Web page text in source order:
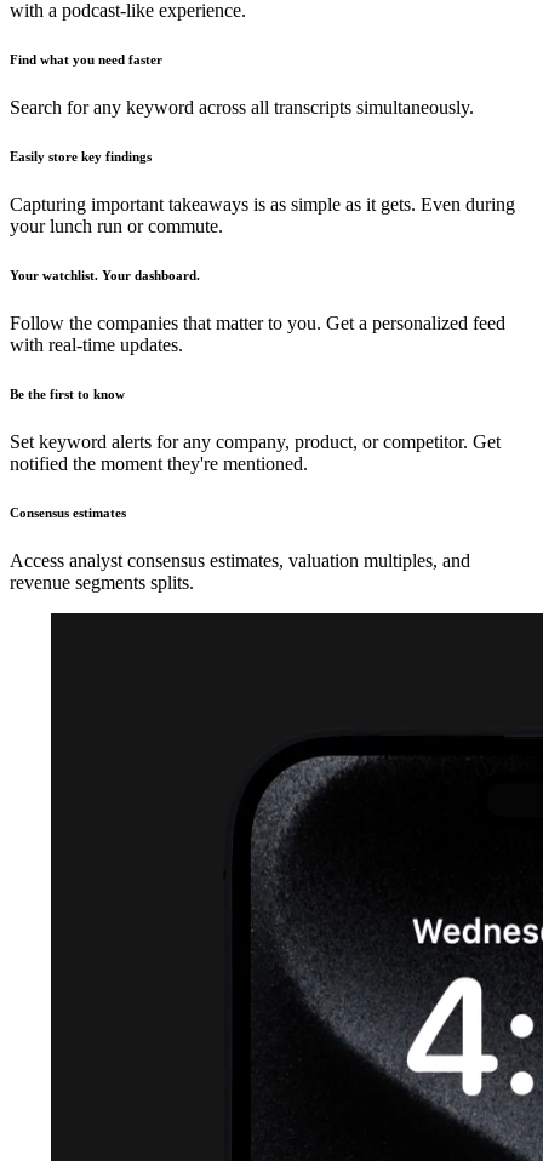
with a podcast-like experience.
Find what you need faster
Search for any keyword across all transcripts simultaneously.
Easily store key findings
Capturing important takeaways is as simple as it gets. Even during
your lunch run or commute.
Your watchlist. Your dashboard.
Follow the companies that matter to you. Get a personalized feed
with real-time updates.
Be the first to know
Set keyword alerts for any company, product, or competitor. Get
notified the moment they're mentioned.
Consensus estimates
Access analyst consensus estimates, valuation multiples, and
revenue segments splits.